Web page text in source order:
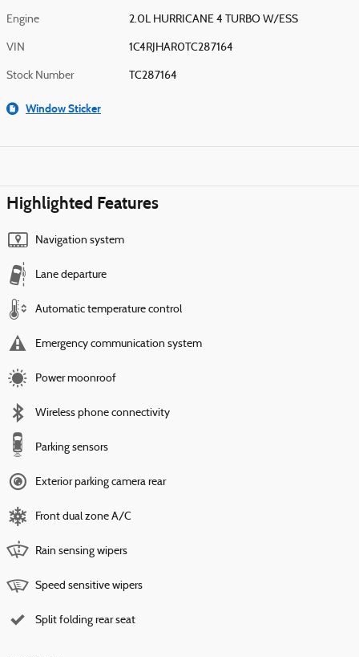
Engine 2.0L HURRICANE 4 TURBO W/ESS
VIN 1C4RJHAR0TC287164
Stock Number TC287164
Window Sticker
Highlighted Features
Navigation system
Lane departure
Automatic temperature control
Emergency communication system
Power moonroof
Wireless phone connectivity
Parking sensors
Exterior parking camera rear
Front dual zone A/C
Rain sensing wipers
Speed sensitive wipers
Split folding rear seat